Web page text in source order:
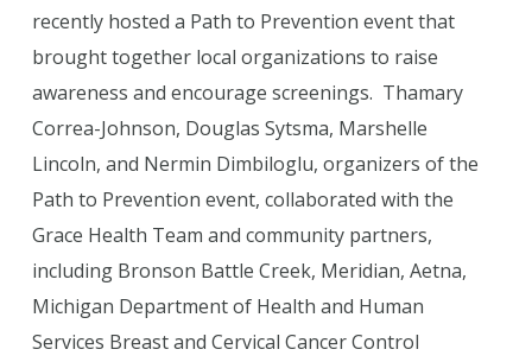
recently hosted a Path to Prevention event that
brought together local organizations to raise
awareness and encourage screenings. Thamary
Correa-Johnson, Douglas Sytsma, Marshelle
Lincoln, and Nermin Dimbiloglu, organizers of the
Path to Prevention event, collaborated with the
Grace Health Team and community partners,
including Bronson Battle Creek, Meridian, Aetna,
Michigan Department of Health and Human
Services Breast and Cervical Cancer Control